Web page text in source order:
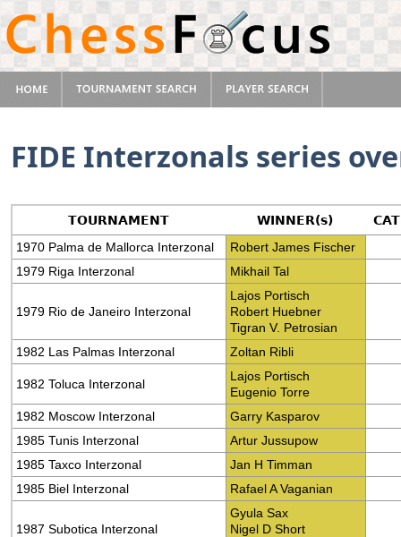
FIDE Interzonals series
TOURNAMENT WINNER(s)
1970 Palma de Mallorca Interzonal
Robert James Fischer
1979 Riga Interzonal
Mikhail Tal
1979 Rio de Janeiro Interzonal
Lajos Portisch
Robert Huebner
Tigran V. Petrosian
1982 Las Palmas Interzonal
Zoltan Ribli
1982 Toluca Interzonal
Lajos Portisch
Eugenio Torre
1982 Moscow Interzonal
Garry Kasparov
1985 Tunis Interzonal
Artur Jussupow
1985 Taxco Interzonal
Jan H Timman
1985 Biel Interzonal
Rafael A Vaganian
1987 Subotica Interzonal
Gyula Sax
Nigel D Short